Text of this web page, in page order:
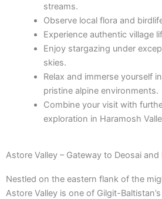
streams.
Observe local flora and
Experience authentic village
Enjoy stargazing under
skies.
Relax and immerse yourself
pristine alpine environments.
Combine your visit with
exploration in Haramosh
Astore Valley – Gateway to Deosai
Nestled on the eastern flank of the
Astore Valley is one of Gilgit-